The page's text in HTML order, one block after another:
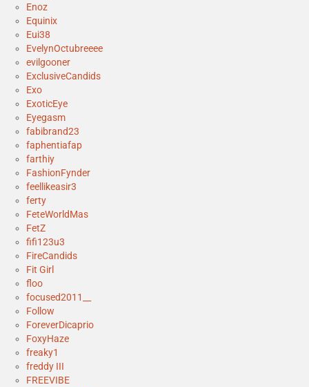
Enoz
Equinix
Eui38
EvelynOctubreeee
evilgooner
ExclusiveCandids
Exo
ExoticEye
Eyegasm
fabibrand23
faphentiafap
farthiy
FashionFynder
feellikeasir3
ferty
FeteWorldMas
FetZ
fifi123u3
FireCandids
Fit Girl
floo
focused2011__
Follow
ForeverDicaprio
FoxyHaze
freaky1
freddy III
FREEVIBE